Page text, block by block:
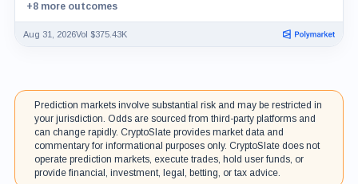
+8 more outcomes
Aug 31, 2026Vol $375.43K
Prediction markets involve substantial risk and may be restricted in
your jurisdiction. Odds are sourced from third-party platforms and
can change rapidly. CryptoSlate provides market data and
commentary for informational purposes only. CryptoSlate does not
operate prediction markets, execute trades, hold user funds, or
provide financial, investment, legal, betting, or tax advice.